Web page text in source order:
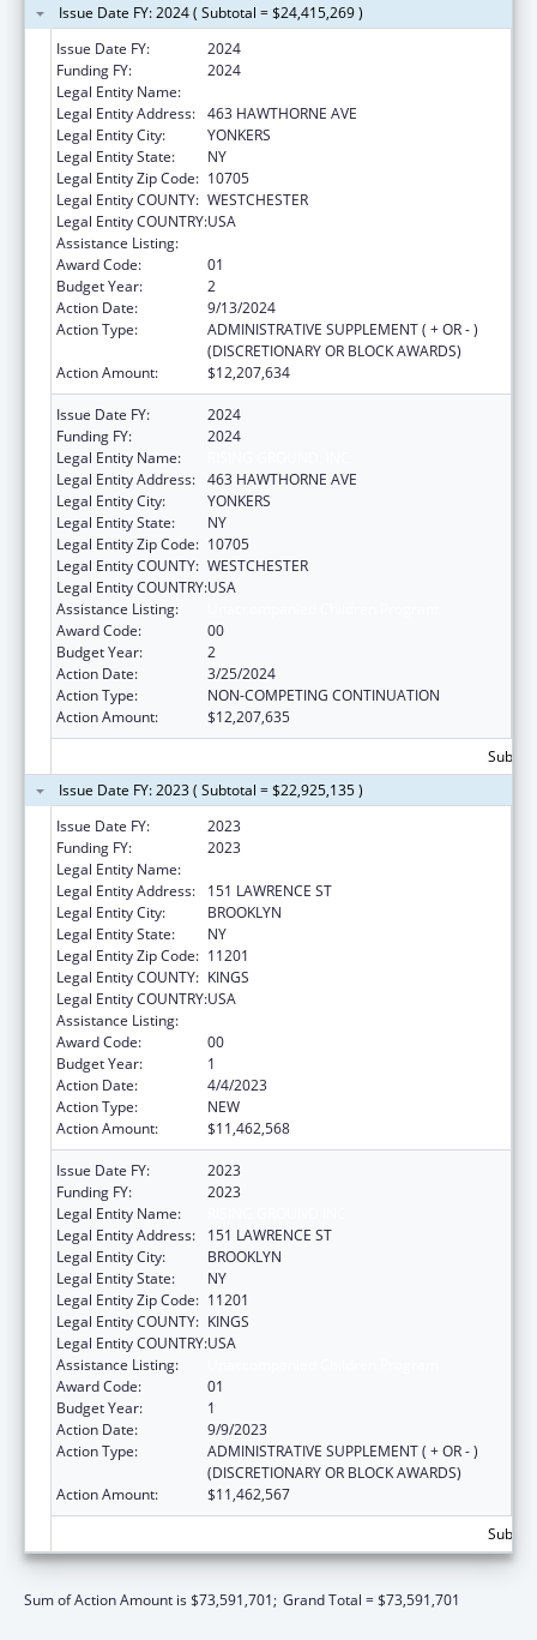
Issue Date FY: 2024 ( Subtotal = $24,415,269 )
Issue Date FY:
2024
Funding FY:
2024
Legal Entity Name:
Legal Entity Address: 463 HAWTHORNE AVE
Legal Entity City:
YONKERS
Legal Entity State:
NY
Legal Entity Zip Code: 10705
Legal Entity COUNTY: WESTCHESTER
Legal Entity COUNTRY:USA
Assistance Listing:
Award Code:
01
Budget Year:
2
Action Date:
9/13/2024
Action Type:
ADMINISTRATIVE SUPPLEMENT ( + OR - )
(DISCRETIONARY OR BLOCK AWARDS)
Action Amount:
$12,207,634
Issue Date FY:
2024
Funding FY:
2024
Legal Entity Name:
Legal Entity Address: 463 HAWTHORNE AVE
Legal Entity City:
YONKERS
Legal Entity State:
NY
Legal Entity Zip Code: 10705
Legal Entity COUNTY: WESTCHESTER
Legal Entity COUNTRY:USA
Assistance Listing:
Award Code:
00
Budget Year:
2
Action Date:
3/25/2024
Action Type:
NON-COMPETING CONTINUATION
Action Amount:
$12,207,635
Issue Date FY: 2023 ( Subtotal = $22,925,135 )
Issue Date FY:
2023
Funding FY:
2023
Legal Entity Name:
Legal Entity Address:
151 LAWRENCE ST
Legal Entity City:
BROOKLYN
Legal Entity State:
NY
Legal Entity Zip Code: 11201
Legal Entity COUNTY: KINGS
Legal Entity COUNTRY:USA
Assistance Listing:
Award Code:
00
Budget Year:
1
Action Date:
4/4/2023
Action Type:
NEW
Action Amount:
$11,462,568
Issue Date FY:
2023
Funding FY:
2023
Legal Entity Name:
Legal Entity Address:
151 LAWRENCE ST
Legal Entity City:
BROOKLYN
Legal Entity State:
NY
Legal Entity Zip Code: 11201
Legal Entity COUNTY: KINGS
Legal Entity COUNTRY:USA
Assistance Listing:
Award Code:
01
Budget Year:
1
Action Date:
9/9/2023
Action Type:
ADMINISTRATIVE SUPPLEMENT ( + OR - )
(DISCRETIONARY OR BLOCK AWARDS)
Action Amount:
$11,462,567
Sum of Action Amount is $73,591,701; Grand Total = $73,591,701